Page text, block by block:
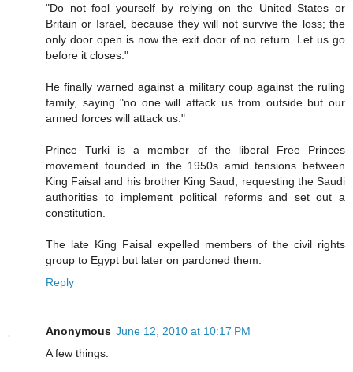
"Do not fool yourself by relying on the United States or
Britain or Israel, because they will not survive the loss; the
only door open is now the exit door of no return. Let us go
before it closes."
He finally warned against a military coup against the ruling
family, saying "no one will attack us from outside but our
armed forces will attack us."
Prince Turki is a member of the liberal Free Princes
movement founded in the 1950s amid tensions between
King Faisal and his brother King Saud, requesting the Saudi
authorities to implement political reforms and set out a
constitution.
The late King Faisal expelled members of the civil rights
group to Egypt but later on pardoned them.
Reply
Anonymous June 12, 2010 at 10:17 PM
A few things.